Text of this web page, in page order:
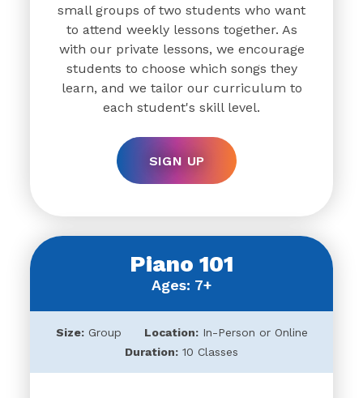
small groups of two students who want
to attend weekly lessons together. As
with our private lessons, we encourage
students to choose which songs they
learn, and we tailor our curriculum to
each student's skill level.
SIGN UP
Piano 101
Ages: 7+
Size:Group Location:In-Person or Online
Duration: 10 Classes